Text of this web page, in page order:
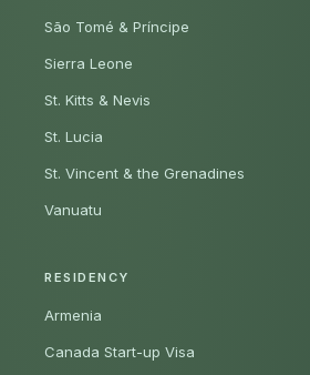
São Tomé & Príncipe
Sierra Leone
St. Kitts & Nevis
St. Lucia
St. Vincent & the Grenadines
Vanuatu
RESIDENCY
Armenia
Canada Start-up Visa